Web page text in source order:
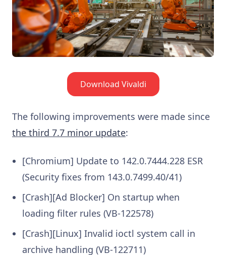
Download Vivaldi
The following improvements were made since
the third 7.7 minor update:
[Chromium] Update to 142.0.7444.228 ESR
(Security fixes from 143.0.7499.40/41)
[Crash][Ad Blocker] On startup when
loading filter rules (VB-122578)
[Crash][Linux] Invalid ioctl system call in
archive handling (VB-122711)